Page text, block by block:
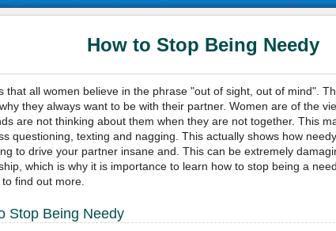
How to Stop Being Needy
that all women believe in the phrase "out of sight, out of mind".
they always want to be with their partner. Women are of the
are not thinking about them when they are not together. This
questioning, texting and nagging. This actually shows how
to drive your partner insane and. This can be extremely
which is why it is importance to learn how to stop being a
find out more.
Stop Being Needy